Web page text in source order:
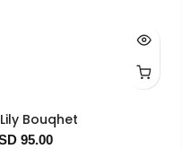
Bouqhet
95.00